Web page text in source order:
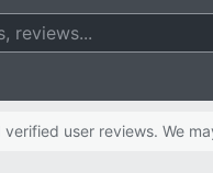
user reviews. We